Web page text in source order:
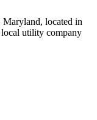
located in
local utility company